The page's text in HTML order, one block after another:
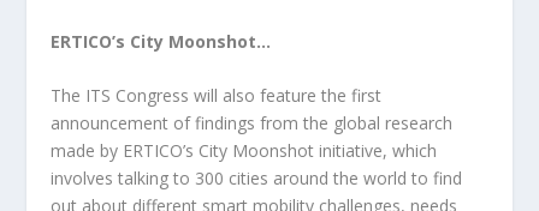
ERTICO’s City Moonshot…
The ITS Congress will also feature the first
announcement of findings from the global research
made by ERTICO’s City Moonshot initiative, which
involves talking to 300 cities around the world to find
out about different smart mobility challenges, needs